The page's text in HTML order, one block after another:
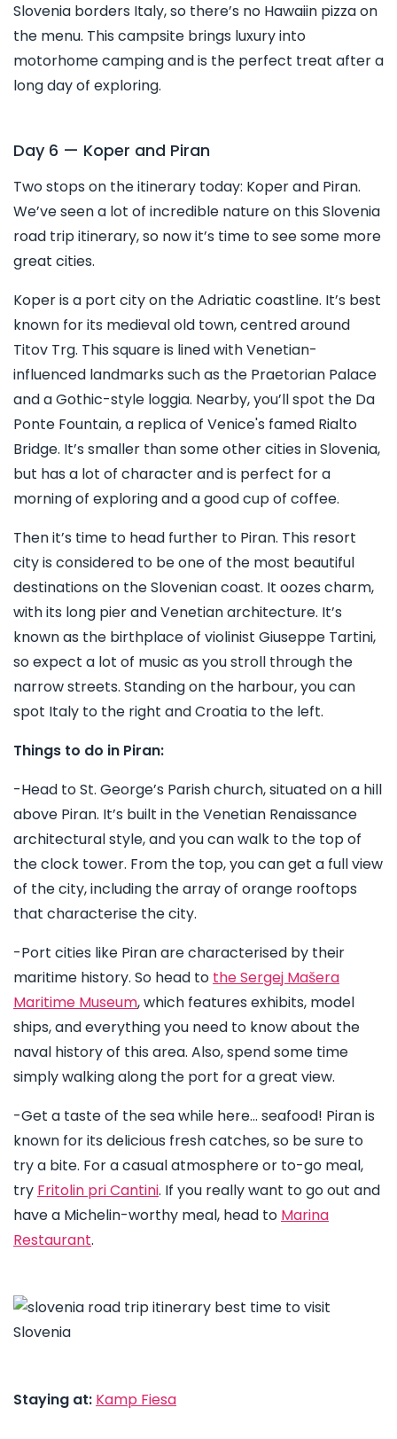
Slovenia borders Italy, so there’s no Hawaiin pizza on
the menu. This campsite brings luxury into
motorhome camping and is the perfect treat after a
long day of exploring.
Day 6 — Koper and Piran
Two stops on the itinerary today: Koper and Piran.
We’ve seen a lot of incredible nature on this Slovenia
road trip itinerary, so now it’s time to see some more
great cities.
Koper is a port city on the Adriatic coastline. It’s best
known for its medieval old town, centred around
Titov Trg. This square is lined with Venetian-
influenced landmarks such as the Praetorian Palace
and a Gothic-style loggia. Nearby, you’ll spot the Da
Ponte Fountain, a replica of Venice's famed Rialto
Bridge. It’s smaller than some other cities in Slovenia,
but has a lot of character and is perfect for a
morning of exploring and a good cup of coffee.
Then it’s time to head further to Piran. This resort
city is considered to be one of the most beautiful
destinations on the Slovenian coast. It oozes charm,
with its long pier and Venetian architecture. It’s
known as the birthplace of violinist Giuseppe Tartini,
so expect a lot of music as you stroll through the
narrow streets. Standing on the harbour, you can
spot Italy to the right and Croatia to the left.
Things to do in Piran:
-Head to St. George’s Parish church, situated on a hill
above Piran. It’s built in the Venetian Renaissance
architectural style, and you can walk to the top of
the clock tower. From the top, you can get a full view
of the city, including the array of orange rooftops
that characterise the city.
-Port cities like Piran are characterised by their
maritime history. So head to the Sergej Mašera
Maritime Museum, which features exhibits, model
ships, and everything you need to know about the
naval history of this area. Also, spend some time
simply walking along the port for a great view.
-Get a taste of the sea while here… seafood! Piran is
known for its delicious fresh catches, so be sure to
try a bite. For a casual atmosphere or to-go meal,
try Fritolin pri Cantini. If you really want to go out and
have a Michelin-worthy meal, head to Marina
Restaurant.
Staying at: Kamp Fiesa